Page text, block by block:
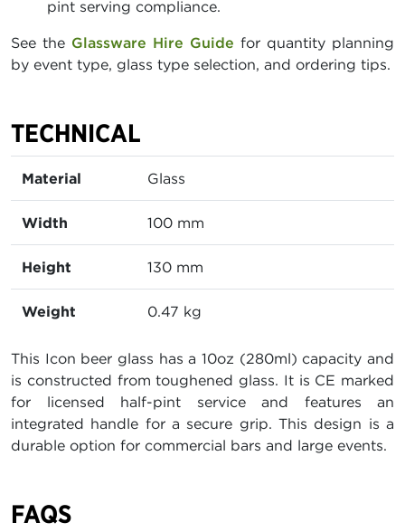
pint serving compliance.
See the Glassware Hire Guide for quantity planning
by event type, glass type selection, and ordering tips.
TECHNICAL
Material Glass
Width 100 mm
Height 130 mm
Weight 0.47 kg
This Icon beer glass has a 10oz (280ml) capacity and
is constructed from toughened glass. It is CE marked
for licensed half-pint service and features an
integrated handle for a secure grip. This design is a
durable option for commercial bars and large events.
FAQS